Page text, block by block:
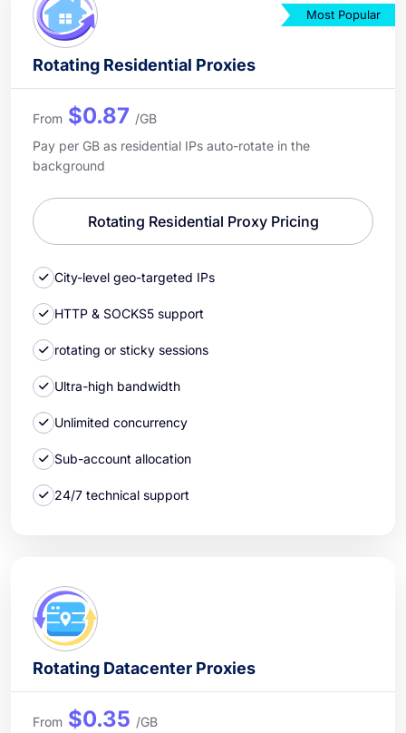
Most Popular
Rotating Residential Proxies
From $0.87 /GB
Pay per GB as residential IPs auto-rotate in the
background
Rotating Residential Proxy Pricing
City-level geo-targeted IPs
HTTP & SOCKS5 support
rotating or sticky sessions
Ultra-high bandwidth
Unlimited concurrency
Sub-account allocation
24/7 technical support
Rotating Datacenter Proxies
From $0.35 /GB